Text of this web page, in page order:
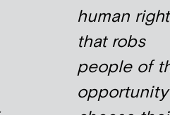
human
that robs
people of